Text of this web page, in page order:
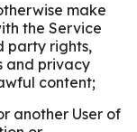
make
the Service
party rights,
and privacy
content;
another User of